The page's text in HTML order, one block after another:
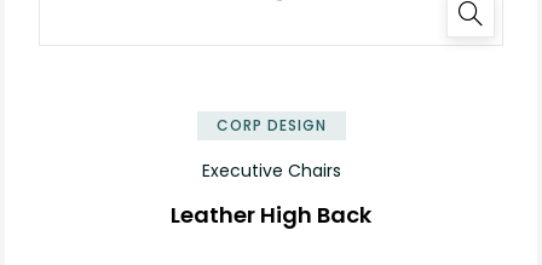
CORP DESIGN
Executive Chairs
Leather High Back